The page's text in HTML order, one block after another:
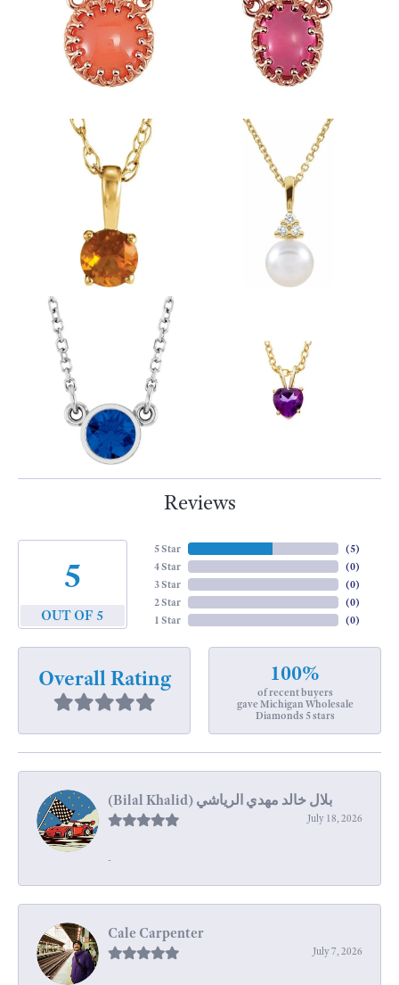
Reviews
5
OUT OF 5
5 Star
4 Star
3 Star
2 Star
1 Star
(5)
(0)
(0)
(0)
(0)
Overall Rating 100%
of recent buyers
gave Michigan Wholesale
Diamonds 5 stars
July 18, 2026
-
Cale Carpenter
July 7, 2026